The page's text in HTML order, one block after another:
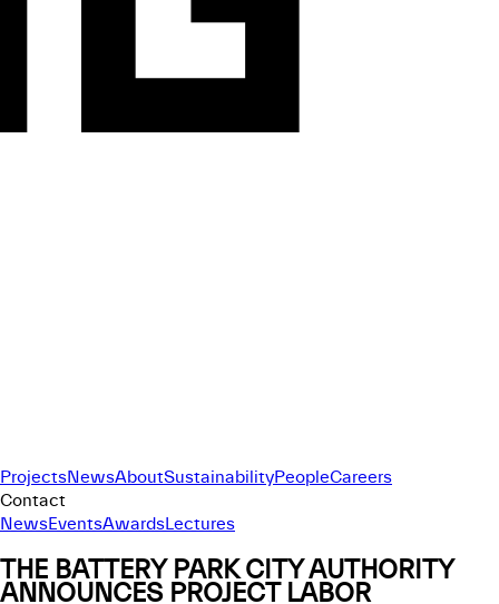
ProjectsNewsAboutSustainabilityPeopleCareers
Contact
NewsEventsAwardsLectures
THE BATTERY PARK CITY AUTHORITY
ANNOUNCES PROJECT LABOR